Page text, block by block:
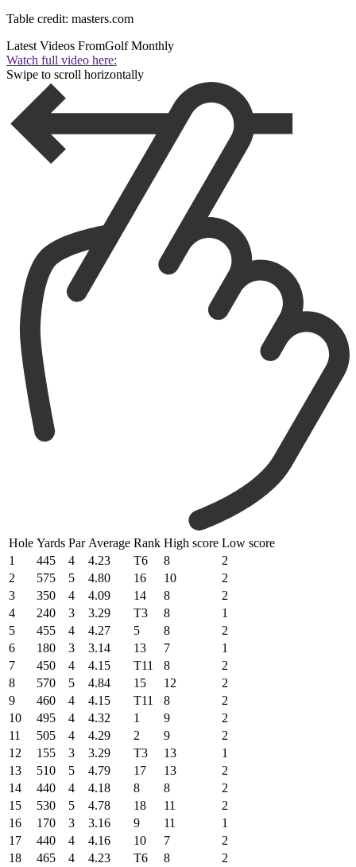
Table credit: masters.com
Latest Videos FromGolf Monthly
Watch full video here:
Swipe to scroll horizontally
Hole Yards Par Average Rank High score Low score
1
445 4 4.23 T6 8
2
2
575 5 4.80 16 10
2
3
350 4 4.09 14 8
2
4
240 3 3.29 T3 8
1
5
455 4 4.27 5 8
2
6
180 3 3.14 13 7
1
7
450 4 4.15 T11 8
2
8
570 5 4.84 15 12
2
9
460 4 4.15 T11 8
2
10
495 4 4.32 1 9
2
11
505 4 4.29 2 9
2
12
155 3 3.29 T3 13
1
13
510 5 4.79 17 13
2
14
440 4 4.18 8 8
2
15
530 5 4.78 18 11
2
16
170 3 3.16 9 11
1
17
440 4 4.16 10 7
2
18
465 4 4.23 T6 8 2